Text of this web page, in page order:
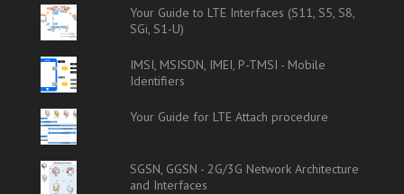
Your Guide to LTE Interfaces (S11, S5, S8,
SGi, S1-U)
IMSI, MSISDN, IMEI, P-TMSI - Mobile
Identifiers
Your Guide for LTE Attach procedure
SGSN, GGSN - 2G/3G Network Architecture
and Interfaces